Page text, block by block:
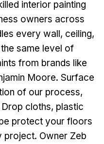
interior painting
owners across
every wall, ceiling,
same level of
from brands like
Moore. Surface
of our process,
cloths, plastic
protect your floors
project. Owner Zeb